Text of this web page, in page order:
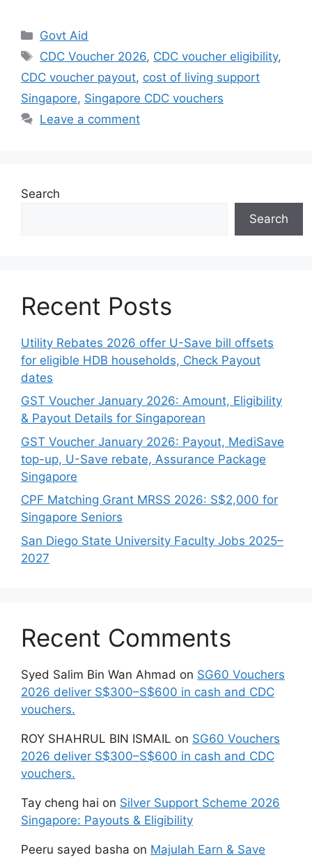
Categories
Govt Aid
Tags
CDC Voucher 2026, CDC voucher eligibility,
CDC voucher payout, cost of living support
Singapore, Singapore CDC vouchers
Leave a comment
Search
Search
Recent Posts
Utility Rebates 2026 offer U-Save bill offsets
for eligible HDB households, Check Payout
dates
GST Voucher January 2026: Amount, Eligibility
& Payout Details for Singaporean
GST Voucher January 2026: Payout, MediSave
top-up, U-Save rebate, Assurance Package
Singapore
CPF Matching Grant MRSS 2026: S$2,000 for
Singapore Seniors
San Diego State University Faculty Jobs 2025–
2027
Recent Comments
Syed Salim Bin Wan Ahmad on SG60 Vouchers
2026 deliver S$300–S$600 in cash and CDC
vouchers.
ROY SHAHRUL BIN ISMAIL on SG60 Vouchers
2026 deliver S$300–S$600 in cash and CDC
vouchers.
Tay cheng hai on Silver Support Scheme 2026
Singapore: Payouts & Eligibility
Peeru sayed basha on Majulah Earn & Save